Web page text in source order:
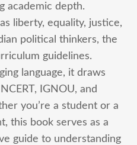
academic depth.
liberty, equality, justice,
political thinkers, the
guidelines.
language, it draws
IGNOU, and
you’re a student or a
this book serves as a
guide to understanding